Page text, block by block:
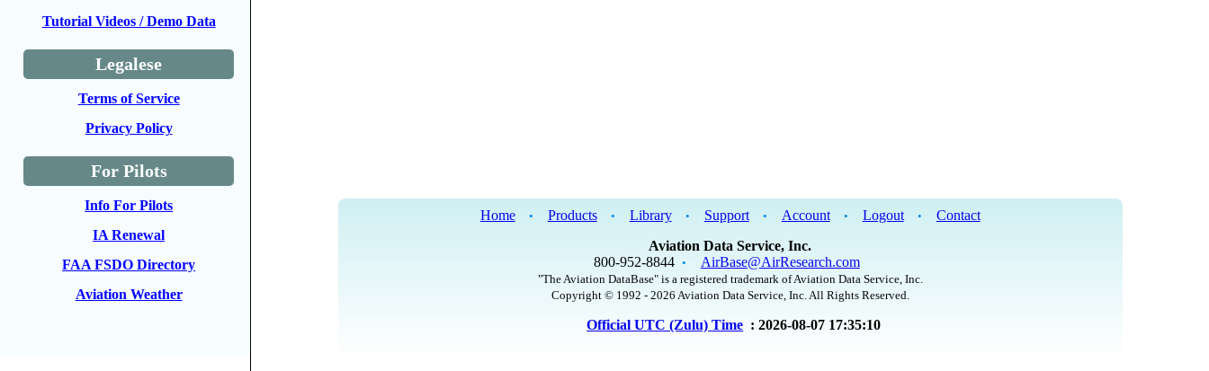
Tutorial Videos / Demo Data
Legalese
Terms of Service
Privacy Policy
For Pilots
Info For Pilots
IA Renewal
FAA FSDO Directory
Aviation Weather
Home • Products • Library • Support • Account • Logout •
Contact
Aviation Data Service, Inc.
800-952-8844 • AirBase@AirResearch.com
"The Aviation DataBase" is a registered trademark of Aviation Data Service, Inc.
Copyright © 1992 - 2026 Aviation Data Service, Inc. All Rights Reserved.
Official UTC (Zulu) Time : 2026-08-07 17:35:10